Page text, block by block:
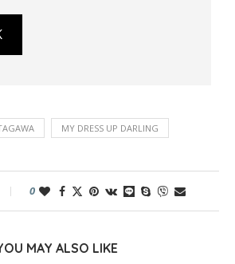
MY DRESS UP DARLING
0
MAY ALSO LIKE